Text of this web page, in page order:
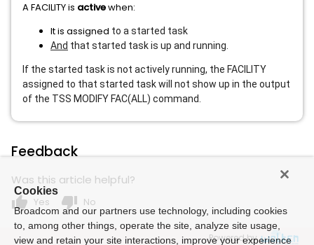
A FACILITY is activewhen:
It is assigned to a started task
And that started task is up and running.
If the started task is not actively running, the FACILITY
assigned to that started task will not show up in the output
of the TSS MODIFY FAC(ALL) command.
Feedback
Was this article helpful?
thumb_up Yes thumb_down No
Powered by
Cookies
Broadcom and our partners use technology, including cookies
to, among other things, operate the site, analyze site usage,
view and retain your site interactions, improve your experience